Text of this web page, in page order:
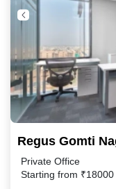
Regus Gomti
Private Office
Starting from ₹18000